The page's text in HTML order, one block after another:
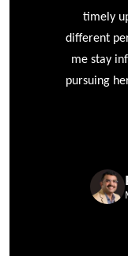
timely
different
me stay
pursuing